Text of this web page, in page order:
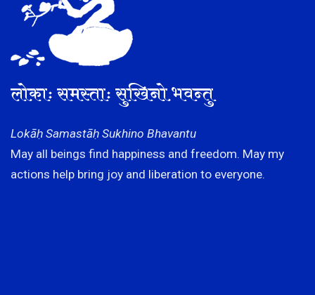
लोकाः समस्ताः सुखिनो भवन्तु
Lokāḥ Samastāḥ Sukhino Bhavantu
May all beings find happiness and freedom. May my
actions help bring joy and liberation to everyone.